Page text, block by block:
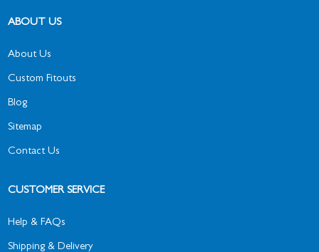
ABOUT US
About Us
Custom Fitouts
Blog
Sitemap
Contact Us
CUSTOMER SERVICE
Help & FAQs
Shipping & Delivery